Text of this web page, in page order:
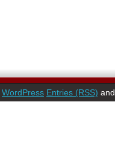
WordPress Entries (RSS)